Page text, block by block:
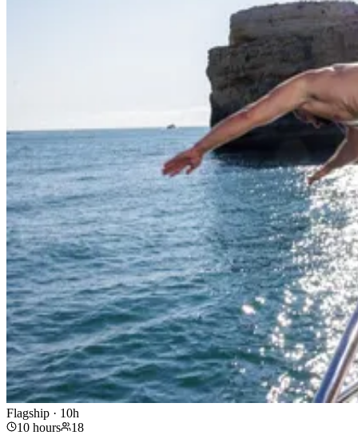
Flagship · 10h
10 hours
18